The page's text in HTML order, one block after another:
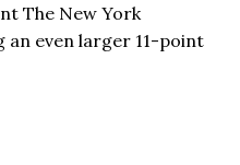
The New York
an even larger 11-point